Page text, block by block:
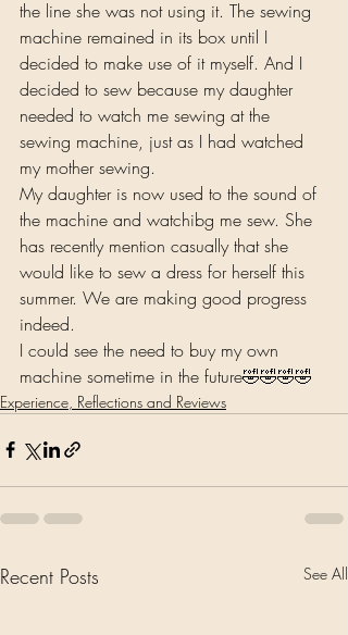
the line she was not using it. The sewing
machine remained in its box until I
decided to make use of it myself. And I
decided to sew because my daughter
needed to watch me sewing at the
sewing machine, just as I had watched
my mother sewing.
My daughter is now used to the sound of
the machine and watchibg me sew. She
has recently mention casually that she
would like to sew a dress for herself this
summer. We are making good progress
indeed.
I could see the need to buy my own
machine sometime in the future🤣🤣🤣🤣
Experience, Reflections and Reviews
Recent Posts See All